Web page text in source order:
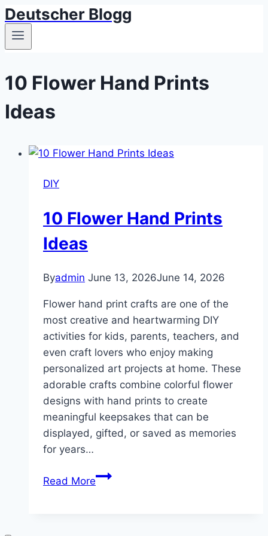
Skip
to
Deutscher Blogg
10 Flower Hand Prints
Ideas
DIY
10 Flower Hand Prints
Ideas
Byadmin June 13, 2026June 14, 2026
Flower hand print crafts are one of the
most creative and heartwarming DIY
activities for kids, parents, teachers, and
even craft lovers who enjoy making
personalized art projects at home. These
adorable crafts combine colorful flower
designs with hand prints to create
meaningful keepsakes that can be
displayed, gifted, or saved as memories
for years…
Read More10